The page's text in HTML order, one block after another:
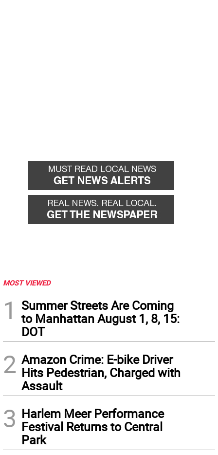
MOST VIEWED
1
Summer Streets Are Coming
to Manhattan August 1, 8, 15:
DOT
2 Amazon Crime: E-bike Driver
Hits Pedestrian, Charged with
Assault
3 Harlem Meer Performance
Festival Returns to Central
Park